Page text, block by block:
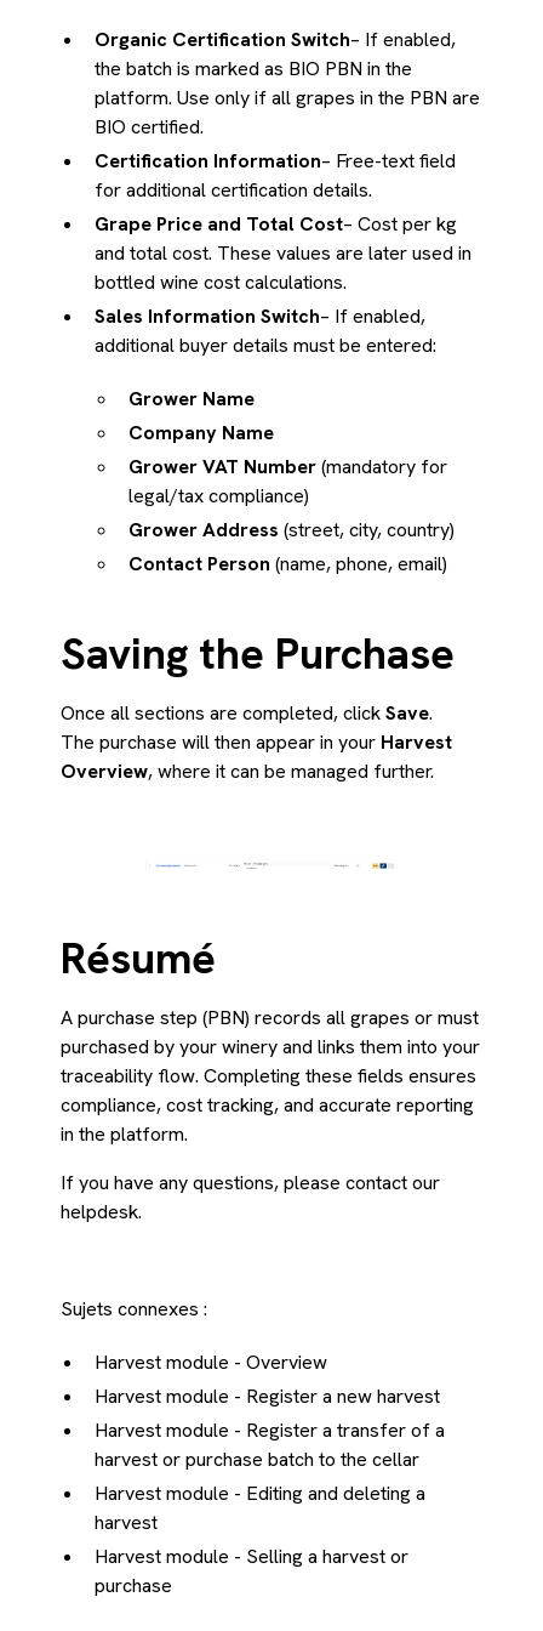
Organic Certification Switch– If enabled,
the batch is marked as BIO PBN in the
platform. Use only if all grapes in the PBN are
BIO certified.
Certification Information– Free-text field
for additional certification details.
Grape Price and Total Cost– Cost per kg
and total cost. These values are later used in
bottled wine cost calculations.
Sales Information Switch– If enabled,
additional buyer details must be entered:
Grower Name
Company Name
Grower VAT Number(mandatory for
legal/tax compliance)
Grower Address (street, city, country)
Contact Person (name, phone, email)
Saving the Purchase
Once all sections are completed, clickSave.
The purchase will then appear in your Harvest
Overview, where it can be managed further.
Résumé
A purchase step (PBN) records all grapes or must
purchased by your winery and links them into your
traceability flow. Completing these fields ensures
compliance, cost tracking, and accurate reporting
in the platform.
If you have any questions, please contact our
helpdesk.
Sujets connexes :
Harvest module - Overview
Harvest module - Register a new harvest
Harvest module - Register a transfer of a
harvest or purchase batch to the cellar
Harvest module - Editing and deleting a
harvest
Harvest module - Selling a harvest or
purchase